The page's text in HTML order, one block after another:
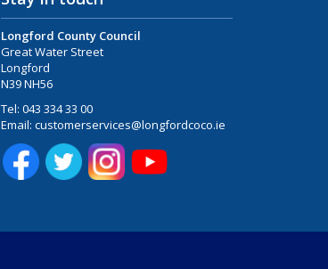
Longford County Council
Great Water Street
Longford
N39 NH56
Tel: 043 334 33 00
Email: customerservices@longfordcoco.ie